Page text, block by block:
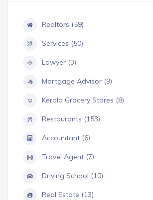
Realtors (59)
Services (50)
Lawyer (3)
Mortgage Advisor (9)
Kerala Grocery Stores (8)
Restaurants (153)
Accountant (6)
Travel Agent (7)
Driving School (10)
Real Estate (13)